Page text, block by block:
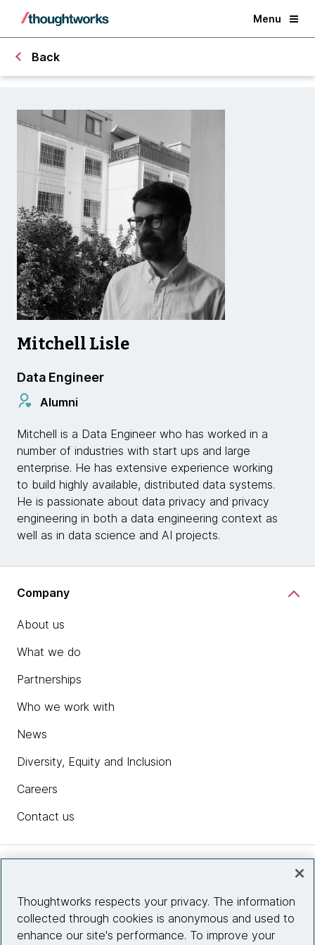
Menu
Back
Mitchell Lisle
Data Engineer
Alumni
Mitchell is a Data Engineer who has worked in a
number of industries with start ups and large
enterprise. He has extensive experience working
to build highly available, distributed data systems.
He is passionate about data privacy and privacy
engineering in both a data engineering context as
well as in data science and AI projects.
Company
About us
What we do
Partnerships
Who we work with
News
Diversity, Equity and Inclusion
Careers
Contact us
Site info
Thoughtworks respects your privacy. The information
collected through cookies is anonymous and used to
enhance our site's performance. To improve your